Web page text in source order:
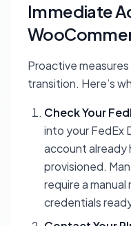
Immediate
Proactive
transition. Here’s
Check Your
into your FedEx
account already
provisioned.
require a
credentials